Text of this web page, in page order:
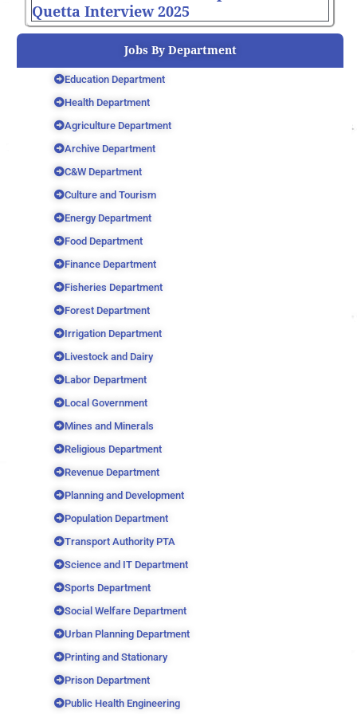
Quetta Interview 2025
Jobs By Department
Education Department
Health Department
Agriculture Department
Archive Department
C&W Department
Culture and Tourism
Energy Department
Food Department
Finance Department
Fisheries Department
Forest Department
Irrigation Department
Livestock and Dairy
Labor Department
Local Government
Mines and Minerals
Religious Department
Revenue Department
Planning and Development
Population Department
Transport Authority PTA
Science and IT Department
Sports Department
Social Welfare Department
Urban Planning Department
Printing and Stationary
Prison Department
Public Health Engineering